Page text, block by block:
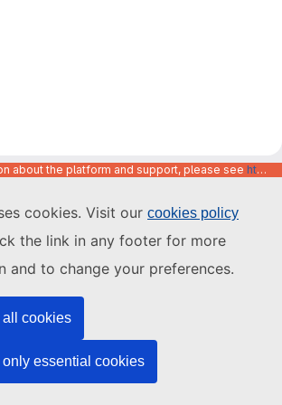
cookies. Visit our cookies policy
the link in any footer for more
and to change your preferences.
all cookies
essential cookies
about the platform and support, please see https://code.europa.eu/info/about